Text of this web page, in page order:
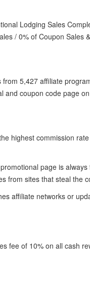
Lodging Sales
/ 0% of Coupon Sales
5,427 affiliate
and coupon code page
highest commission
page is
from sites that steal the
affiliate networks or
fee of 10% on all cash